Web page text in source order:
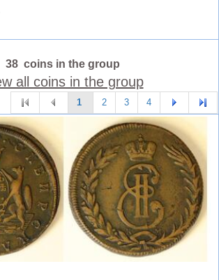
38 coins in the group
all coins in the group
1 2 3 4